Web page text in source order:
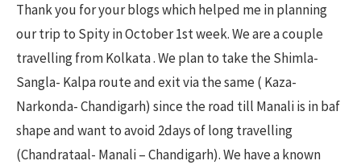
Thank you for your blogs which helped me in planning
our trip to Spity in October 1st week. We are a couple
travelling from Kolkata . We plan to take the Shimla-
Sangla- Kalpa route and exit via the same ( Kaza-
Narkonda- Chandigarh) since the road till Manali is in baf
shape and want to avoid 2days of long travelling
(Chandrataal- Manali – Chandigarh). We have a known